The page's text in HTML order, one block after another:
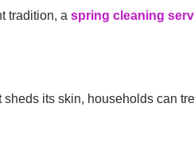
tradition, a spring cleaning
its skin, households can